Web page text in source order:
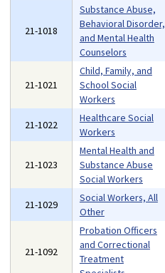
21-1018
Substance Abuse,
Behavioral Disorder,
and Mental Health
Counselors
21-1021
Child, Family, and
School Social
Workers
21-1022
Healthcare Social
Workers
21-1023
Mental Health and
Substance Abuse
Social Workers
21-1029
Social Workers, All
Other
21-1092
Probation Officers
and Correctional
Treatment